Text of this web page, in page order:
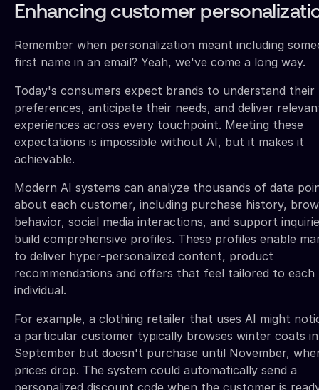
Enhancing customer
Remember when personalization meant including
first name in an email? Yeah, we've come a long way.
Today's consumers expect brands to understand their
preferences, anticipate their needs, and deliver
experiences across every touchpoint. Meeting these
expectations is impossible without AI, but it makes it
achievable.
Modern AI systems can analyze thousands of data
about each customer, including purchase history,
behavior, social media interactions, and support
build comprehensive profiles. These profiles enable
to deliver hyper-personalized content, product
recommendations and offers that feel tailored to each
individual.
For example, a clothing retailer that uses AI might
a particular customer typically browses winter coats in
September but doesn't purchase until November,
prices drop. The system could automatically send a
personalized discount code when the customer is